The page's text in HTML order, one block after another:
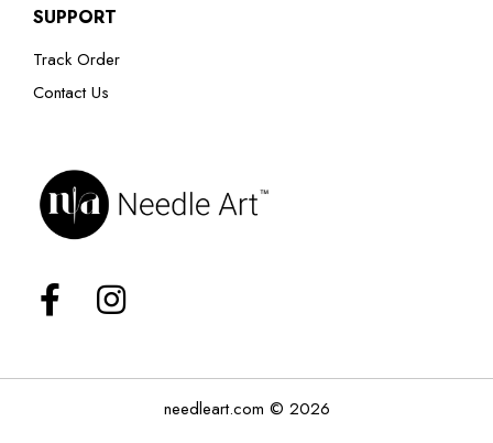
SUPPORT
Track Order
Contact Us
needleart.com © 2026